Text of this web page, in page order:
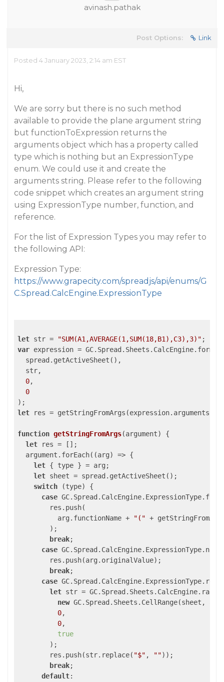
avinash.pathak
Post Options: Link
Posted 4 January 2023, 2:14 am EST
Hi,
We are sorry but there is no such method
available to provide the plane argument string
but functionToExpression returns the
arguments object which has a property called
type which is nothing but an ExpressionType
enum. We could use it and create the
arguments string. Please refer to the following
code snippet which creates an argument string
using ExpressionType number, function, and
reference.
For the list of Expression Types you may refer to
the following API:
Expression Type:
https://www.grapecity.com/spreadjs/api/enums/G
C.Spread.CalcEngine.ExpressionType
let str = "SUM(A1,AVERAGE(1,SUM(18,B1),C3),3)"
var expression =
  spread.getActiveSheet(),
  str,
0,
0
let res = getStringFromArgs(expression.arguments);
function getStringFromArgs(argument) {
let res = [];
  argument.forEach(
(arg) => {
let { type } = arg;
let sheet = spread.getActiveSheet();
switch (type) {
case
        res.push(
          arg.functionName +
"(" +
        );
break;
case
        res.push(arg.originalValue);
break;
case
let str =
new GC.Spread.Sheets.CellRange(sheet,
0,
0,
true
        );
        res.push(str.replace(
"$" , ""));
break;
default: